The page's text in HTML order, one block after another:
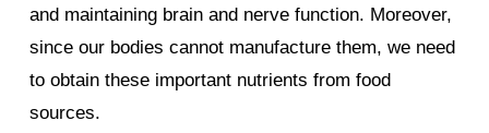
and maintaining brain and nerve function. Moreover,
since our bodies cannot manufacture them, we need
to obtain these important nutrients from food
sources.